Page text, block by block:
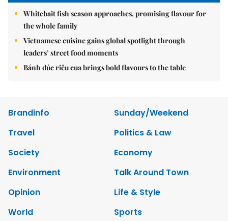
Whitebait fish season approaches, promising flavour for
the whole family
Vietnamese cuisine gains global spotlight through
leaders’ street food moments
Bánh đúc riêu cua brings bold flavours to the table
Brandinfo
Sunday/Weekend
Travel
Politics & Law
Society
Economy
Environment
Talk Around Town
Opinion
Life & Style
World
Sports